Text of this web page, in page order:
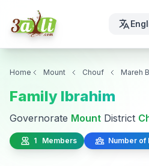
Home Mount Chouf Mareh
Family Ibrahim
Governorate Mount District
1 Members Number of